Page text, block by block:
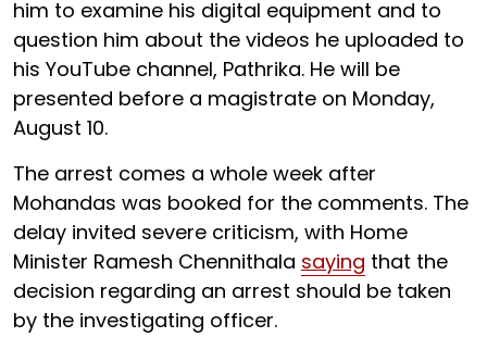
him to examine his digital equipment and to
question him about the videos he uploaded to
his YouTube channel, Pathrika. He will be
presented before a magistrate on Monday,
August 10.
The arrest comes a whole week after
Mohandas was booked for the comments. The
delay invited severe criticism, with Home
Minister Ramesh Chennithala saying that the
decision regarding an arrest should be taken
by the investigating officer.